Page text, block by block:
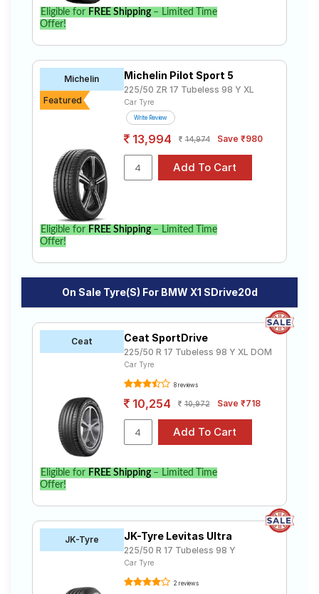
Eligible for FREE Shipping– Limited Time
Offer!
Michelin
Featured
Michelin Pilot Sport 5
225/50 ZR 17 Tubeless 98 Y XL
Car Tyre
Write Review
13,994 14,974 Save ₹980
Eligible for FREE Shipping– Limited Time
Offer!
On Sale Tyre(s) For BMW X1 SDrive20d
Ceat Ceat SportDrive
225/50 R 17 Tubeless 98 Y XL DOM
Car Tyre
8 reviews
10,254 10,972 Save ₹718
Eligible for FREE Shipping– Limited Time
Offer!
JK-Tyre JK-Tyre Levitas Ultra
225/50 R 17 Tubeless 98 Y
Car Tyre
2 reviews